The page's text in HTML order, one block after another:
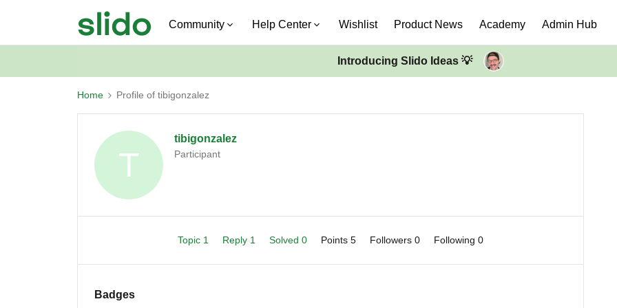
Community Help Center Wishlist Product News Academy Admin Hub
Introducing Slido Ideas 💡
Home Profile of tibigonzalez
T
tibigonzalez
Participant
Topic 1 Reply 1 Solved 0 Points 5 Followers 0 Following 0
Badges